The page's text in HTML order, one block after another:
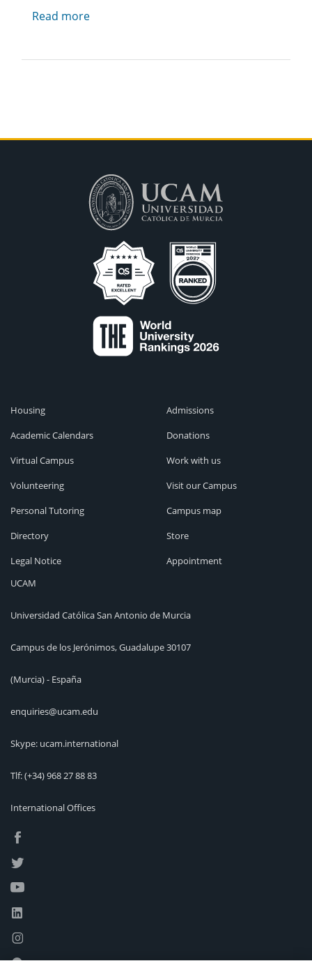
Read more
Housing
Academic Calendars
Virtual Campus
Volunteering
Personal Tutoring
Directory
Legal Notice
Admissions
Donations
Work with us
Visit our Campus
Campus map
Store
Appointment
UCAM
Universidad Católica San Antonio de Murcia
Campus de los Jerónimos, Guadalupe 30107
(Murcia) - España
enquiries@ucam.edu
Skype: ucam.international
Tlf:(+34) 968 27 88 83
International Offices